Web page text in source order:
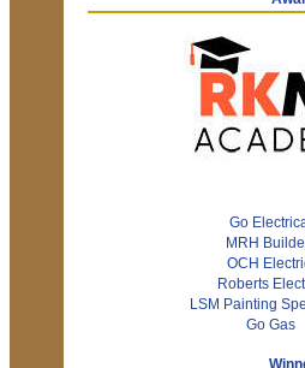
Go
MRH
OCH
Roberts
LSM Painting
Go